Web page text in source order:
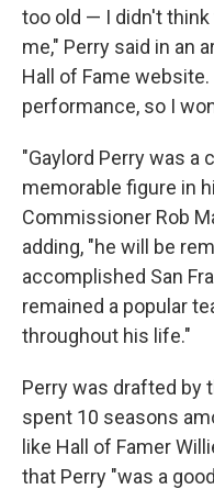
too old — I didn't
me," Perry said in an
Hall of Fame
performance, so I
"Gaylord Perry was a
memorable figure in
Commissioner Rob
adding, "he will be
accomplished San
remained a popular
throughout his life."
Perry was drafted by
spent 10 seasons
like Hall of Famer
that Perry "was a